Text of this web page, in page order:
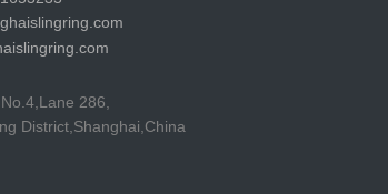
286,
District,Shanghai,China